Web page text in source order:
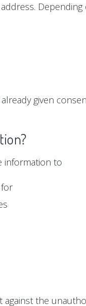
given
information to
the